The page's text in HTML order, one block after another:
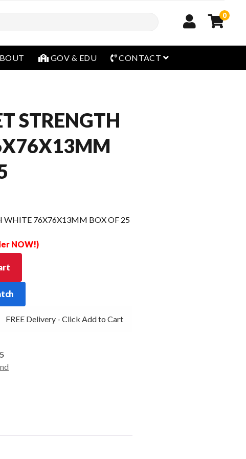
0
GOV & EDU CONTACT open menu
STRENGTH
WHITE 76X76X13MM BOX OF 25
NOW!)
FREE Delivery - Click Add to Cart